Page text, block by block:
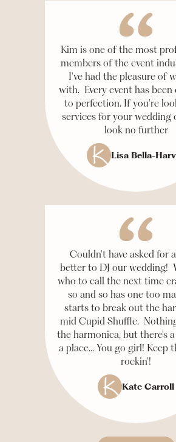
Kim is one of the most
members of the event
I've had the pleasure of
with. Every event has been
to perfection. If you're
services for your wedding
look no further
Lisa Bella-
Couldn't have asked for
better to DJ our wedding!
who to call the next time
so and so has one too
starts to break out the
mid Cupid Shuffle.
the harmonica, but there's
a place... You go girl! Keep
rockin'!
Kate Carroll